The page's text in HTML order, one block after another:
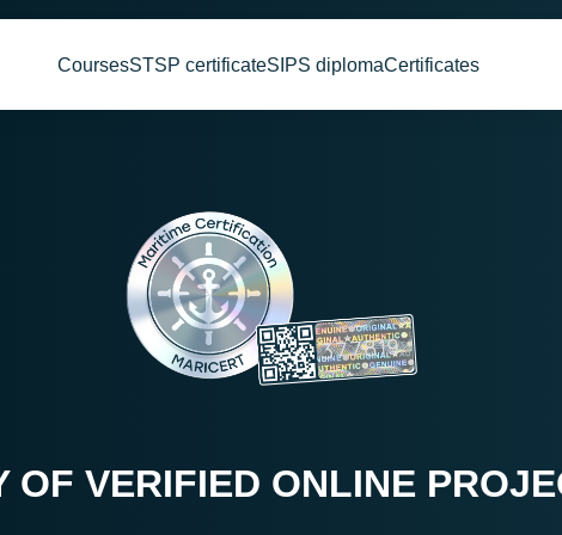
CoursesSTSP certificateSIPS diplomaCertificates
OF VERIFIED ONLINE